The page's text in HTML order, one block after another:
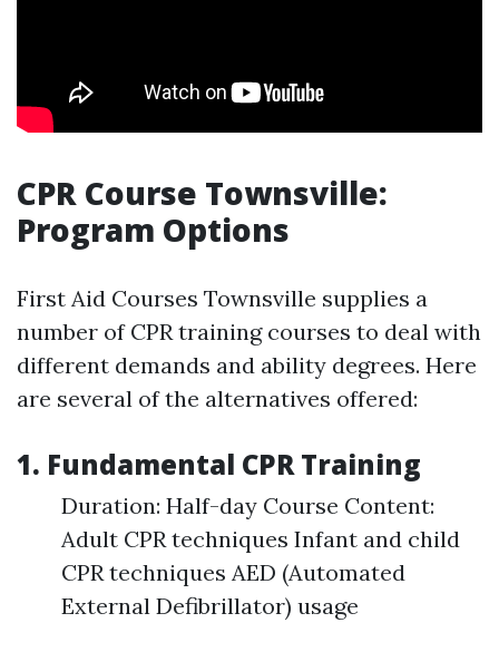
CPR Course Townsville:
Program Options
First Aid Courses Townsville supplies a
number of CPR training courses to deal with
different demands and ability degrees. Here
are several of the alternatives offered:
1. Fundamental CPR Training
Duration: Half-day Course Content:
Adult CPR techniques Infant and child
CPR techniques AED (Automated
External Defibrillator) usage